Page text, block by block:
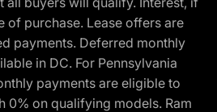
of purchase. Lease offers are
payments. Deferred monthly
in DC. For Pennsylvania
payments are eligible to
0% on qualifying models. Ram